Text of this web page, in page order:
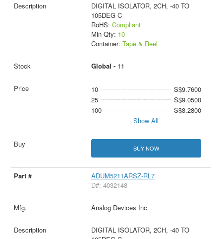
DIGITAL ISOLATOR, 2CH, -40 TO
105DEG C
RoHS: Compliant
Min Qty: 10
Container: Tape & Reel
Global - 11
10
S$9.7600
25
S$9.0500
100
S$8.2800
Show All
BUY NOW
ADUM5211ARSZ-RL7
D#: 4032148
Analog Devices Inc
DIGITAL ISOLATOR, 2CH, -40 TO